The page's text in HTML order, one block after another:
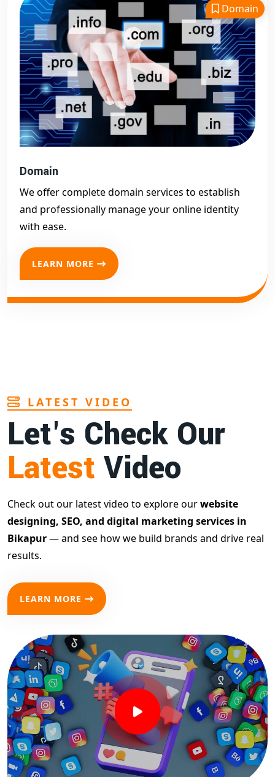
Domain
Domain
We offer complete domain services to establish
and professionally manage your online identity
with ease.
LEARN MORE
LATEST VIDEO
Let's Check Our
Latest Video
Check out our latest video to explore ourwebsite
designing, SEO, and digital marketing services in
Bikapur— and see how we build brands and drive real
results.
LEARN MORE